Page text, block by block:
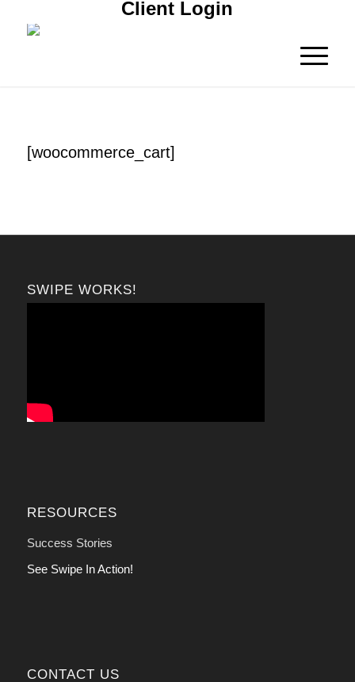
Client Login
[woocommerce_cart]
SWIPE WORKS!
RESOURCES
Success Stories
See Swipe In Action!
CONTACT US